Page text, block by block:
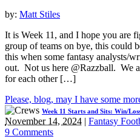
by: Matt Stiles
It is Week 11, and I hope you are
group of teams on bye, this could
this when some fantasy analysts/
out. Not us here @Razzball. We
for each other […]
Please, blog, may I have some
Week 11 Starts and Sits: Win/
November 14, 2024 | Fantasy
9 Comments